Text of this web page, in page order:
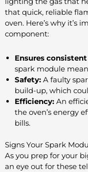
that quick, reliable
oven. Here’s why it’s
component:
Ensures
spark module
Safety: A faulty
build-up, which
Efficiency: An
the oven’s energy
bills.
Signs Your Spark
As you prep for your
an eye out for these